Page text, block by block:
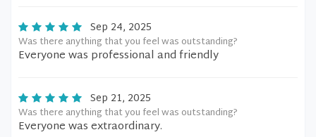
Sep 24, 2025
Was there anything that you feel was outstanding?
Everyone was professional and friendly
Sep 21, 2025
Was there anything that you feel was outstanding?
Everyone was extraordinary.